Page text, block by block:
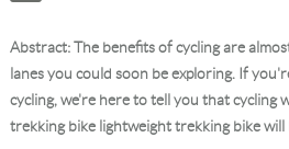
About Us
Contact Us
Abstract: The benefits of cycling are
lanes you could soon be exploring. If
cycling, we're here to tell you that cycling
trekking bike lightweight trekking bike will